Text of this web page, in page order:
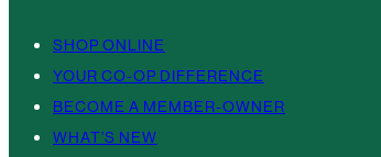
SHOP ONLINE
YOUR CO-OP DIFFERENCE
BECOME A MEMBER-OWNER
WHAT’S NEW